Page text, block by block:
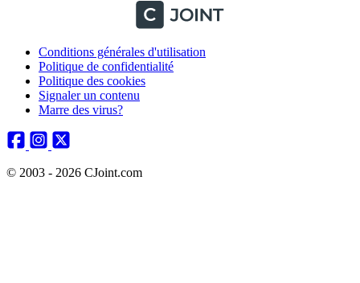
Conditions générales d'utilisation
Politique de confidentialité
Politique des cookies
Signaler un contenu
Marre des virus?
© 2003 - 2026 CJoint.com